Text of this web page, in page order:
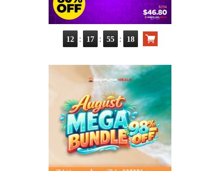
12 : 17 : 55 : 17